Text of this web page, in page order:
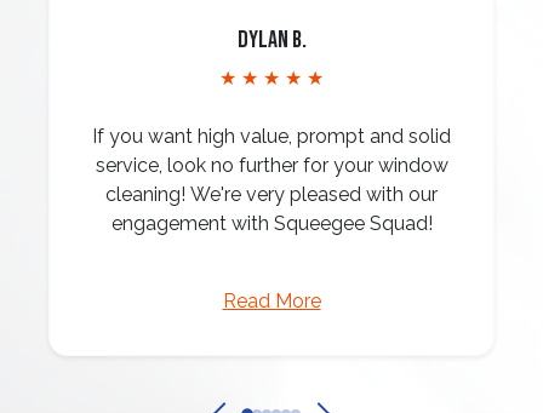
Dylan B.
★ ★ ★ ★ ★
If you want high value, prompt and solid
service, look no further for your window
cleaning! We're very pleased with our
engagement with Squeegee Squad!
Read More